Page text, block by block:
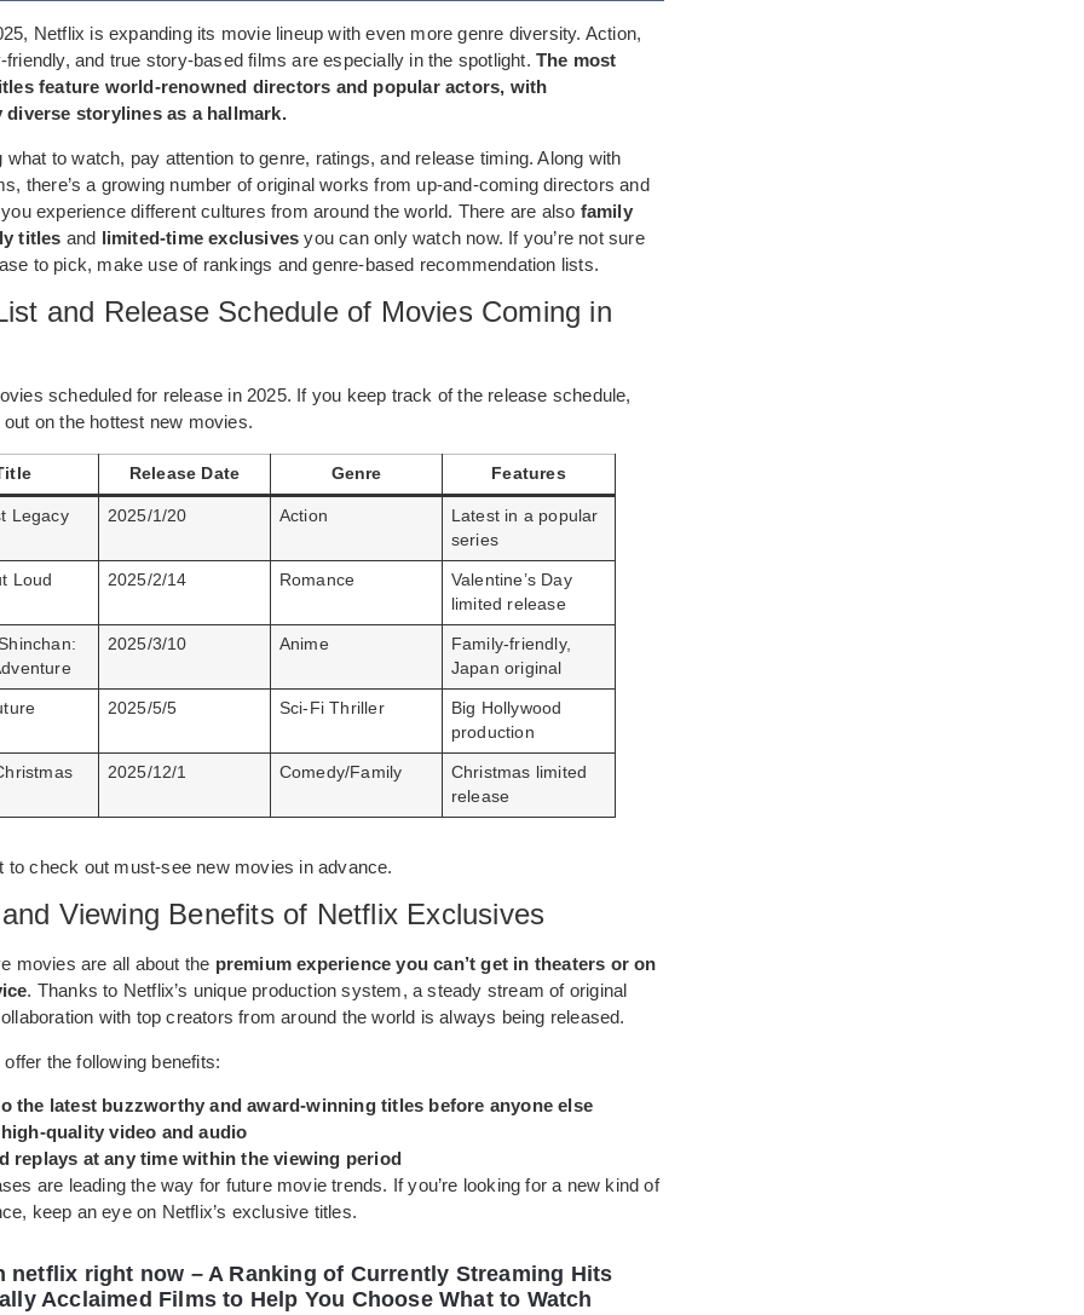
Netflix is expanding its movie lineup with even more genre diversity. Action,
friendly, and true story-based films are especially in the spotlight.The most
feature world-renowned directors and popular actors, with
diverse storylines as a hallmark.
what to watch, pay attention to genre, ratings, and release timing. Along with
there’s a growing number of original works from up-and-coming directors and
experience different cultures from around the world. There are also family
titles and limited-time exclusives you can only watch now. If you’re not sure
to pick, make use of rankings and genre-based recommendation lists.
and Release Schedule of Movies Coming in
scheduled for release in 2025. If you keep track of the release schedule,
out on the hottest new movies.
Release Date Genre Features
Legacy 2025/1/20 Action
Latest in a popular
series
Loud 2025/2/14 Romance
Valentine’s Day
limited release
2025/3/10 Anime
Family-friendly,
Japan original
2025/5/5 Sci-Fi Thriller
Big Hollywood
production
2025/12/1 Comedy/Family
Christmas limited
release
to check out must-see new movies in advance.
Viewing Benefits of Netflix Exclusives
movies are all about the premium experience you can’t get in theaters or on
. Thanks to Netflix’s unique production system, a steady stream of original
with top creators from around the world is always being released.
the following benefits:
the latest buzzworthy and award-winning titles before anyone else
quality video and audio
replays at any time within the viewing period
are leading the way for future movie trends. If you’re looking for a new kind of
keep an eye on Netflix’s exclusive titles.
netflix right now – A Ranking of Currently Streaming Hits
Acclaimed Films to Help You Choose What to Watch